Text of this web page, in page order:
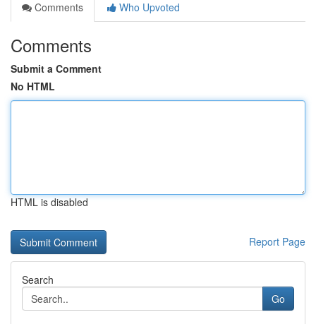
Comments
Who Upvoted
Comments
Submit a Comment
No HTML
HTML is disabled
Report Page
Search
Go